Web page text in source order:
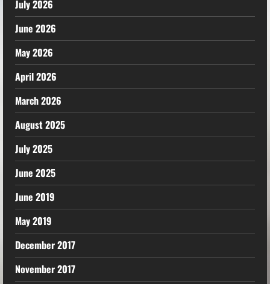
July 2026
June 2026
May 2026
April 2026
March 2026
August 2025
July 2025
June 2025
June 2019
May 2019
December 2017
November 2017